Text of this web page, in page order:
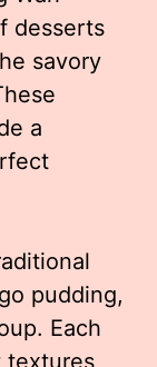
desserts
savory
a
pudding,
Each
textures